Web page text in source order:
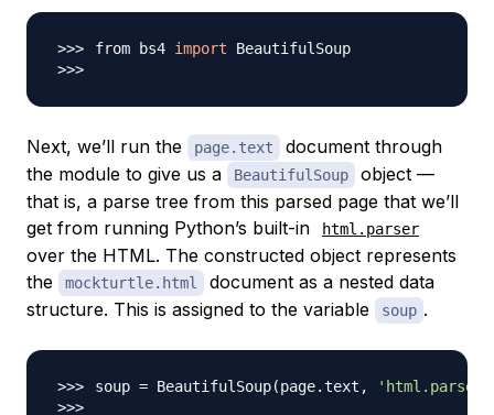
from bs4 import
Next, we’ll run the page.text
document through
the module to give us a
BeautifulSoup
object —
that is, a parse tree from this parsed page that we’ll
get from running Python’s built-in
html.parser
over the HTML. The constructed object represents
the
mockturtle.html
document as a nested data
structure. This is assigned to the variable
soup .
soup = BeautifulSoup(page.text, 'html.parser'